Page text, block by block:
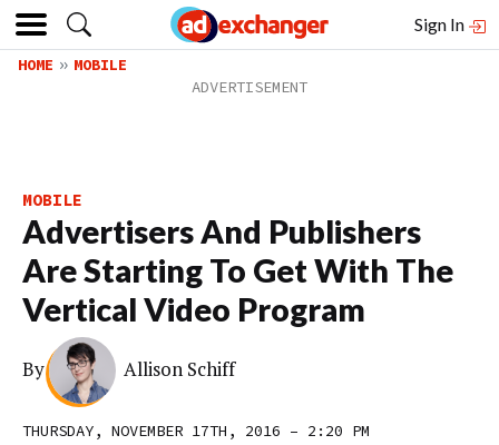
Sign In
HOME MOBILE
MOBILE
Advertisers And Publishers
Are Starting To Get With The
Vertical Video Program
By Allison Schiff
THURSDAY, NOVEMBER 17TH, 2016 – 2:20 PM